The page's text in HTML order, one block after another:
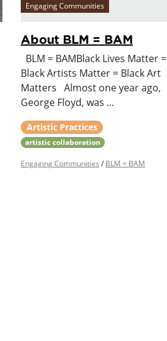
Engaging Communities
About BLM = BAM
BLM = BAMBlack Lives Matter =
Black Artists Matter = Black Art
Matters Almost one year ago,
George Floyd, was ...
Artistic Practices
artistic collaboration
Engaging Communities /BLM = BAM